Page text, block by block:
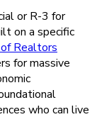
or R-3 for
on a specific
Realtors
for massive
who can live